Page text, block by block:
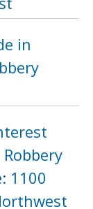
in
1100